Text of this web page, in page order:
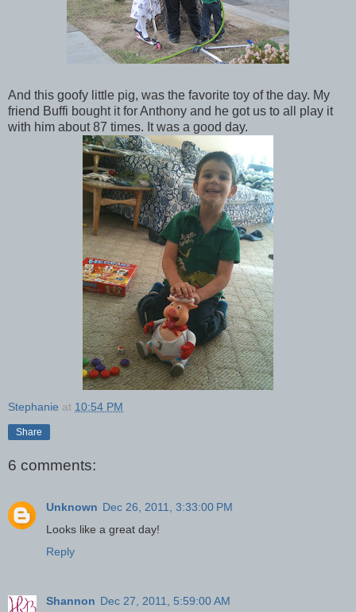
And this goofy little pig, was the favorite toy of the day. My
friend Buffi bought it for Anthony and he got us to all play it
with him about 87 times. It was a good day.
Stephanie at 10:54 PM
Share
6 comments:
Unknown Dec 26, 2011, 3:33:00 PM
Looks like a great day!
Reply
Shannon Dec 27, 2011, 5:59:00 AM